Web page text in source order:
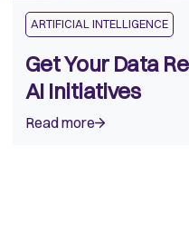
ARTIFICIAL INTELLIGENCE
Get Your Data
AI Initiatives
Read more